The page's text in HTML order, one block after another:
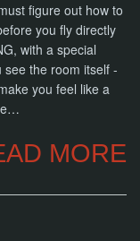
figure out how to
you fly directly
with a special
the room itself -
you feel like a
MORE